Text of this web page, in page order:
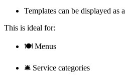
Templates can be displayed as a
This is ideal for:
🍽️ Menus
🛎️ Service categories